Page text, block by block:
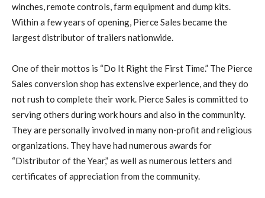
winches, remote controls, farm equipment and dump kits.
Within a few years of opening, Pierce Sales became the
largest distributor of trailers nationwide.
One of their mottos is “Do It Right the First Time.” The Pierce
Sales conversion shop has extensive experience, and they do
not rush to complete their work. Pierce Sales is committed to
serving others during work hours and also in the community.
They are personally involved in many non-profit and religious
organizations. They have had numerous awards for
“Distributor of the Year,” as well as numerous letters and
certificates of appreciation from the community.